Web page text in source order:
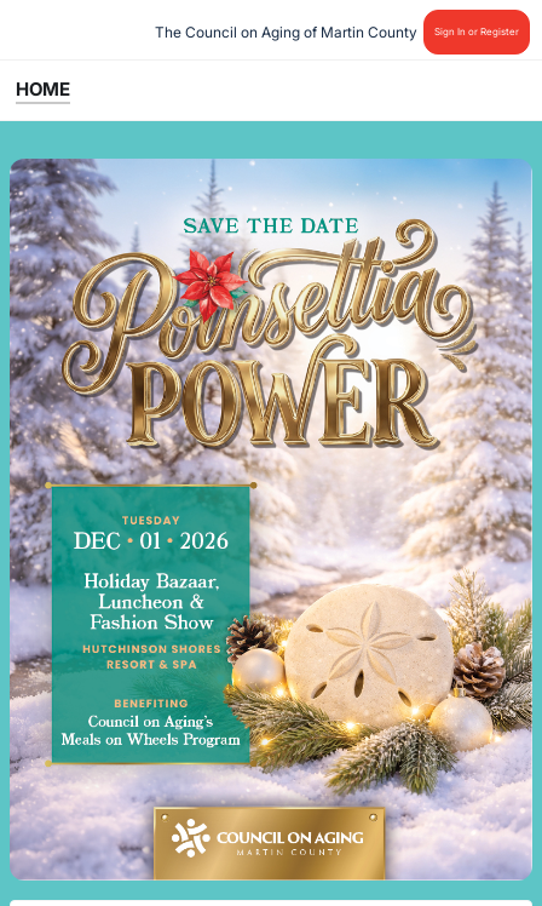
The Council on Aging of Martin County Sign In or Register
HOME